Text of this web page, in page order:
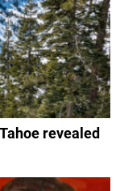
revealed